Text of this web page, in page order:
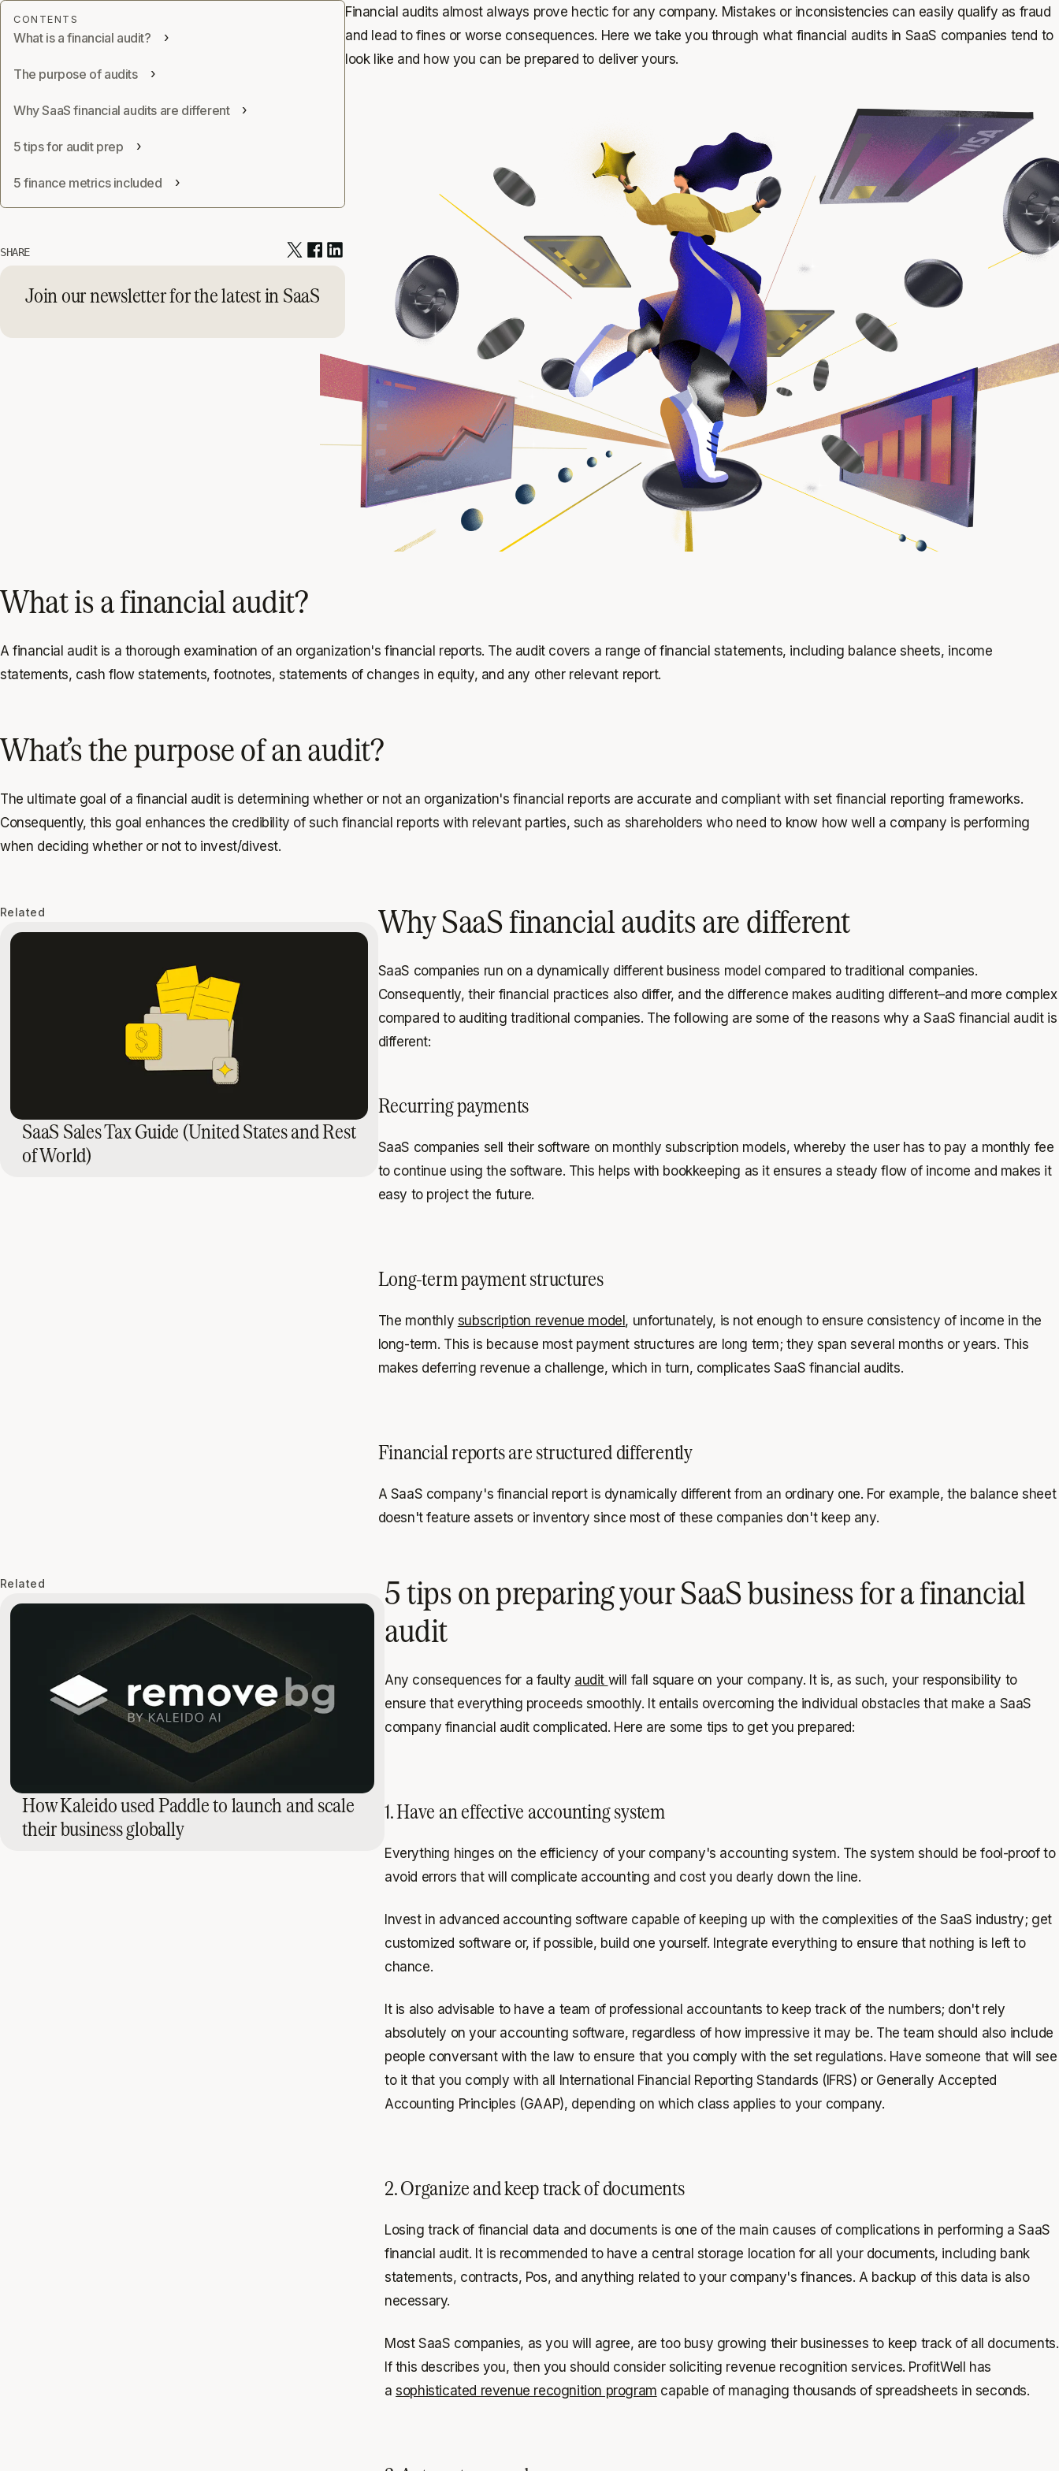
What is a financial audit?
The purpose of audits
Why SaaS financial audits are different
5 tips for audit prep
5 finance metrics included
SHARE
Join our newsletter for the latest in SaaS
Financial audits almost always prove hectic for any company. Mistakes or inconsistencies can easily qualify as fraud
and lead to fines or worse consequences. Here we take you through what financial audits in SaaS companies tend to
look like and how you can be prepared to deliver yours.
What is a financial audit?
A financial audit is a thorough examination of an organization's financial reports. The audit covers a range of financial statements, including balance sheets, income
statements, cash flow statements, footnotes, statements of changes in equity, and any other relevant report.
What’s the purpose of an audit?
The ultimate goal of a financial audit is determining whether or not an organization's financial reports are accurate and compliant with set financial reporting frameworks.
Consequently, this goal enhances the credibility of such financial reports with relevant parties, such as shareholders who need to know how well a company is performing
when deciding whether or not to invest/divest.
Related
SaaS Sales Tax Guide (United States and Rest
of World)
Why SaaS financial audits are different
SaaS companies run on a dynamically different business model compared to traditional companies.
Consequently, their financial practices also differ, and the difference makes auditing different–and more complex
compared to auditing traditional companies. The following are some of the reasons why a SaaS financial audit is
different:
Recurring payments
SaaS companies sell their software on monthly subscription models, whereby the user has to pay a monthly fee
to continue using the software. This helps with bookkeeping as it ensures a steady flow of income and makes it
easy to project the future.
Long-term payment structures
The monthly subscription revenue model, unfortunately, is not enough to ensure consistency of income in the
long-term. This is because most payment structures are long term; they span several months or years. This
makes deferring revenue a challenge, which in turn, complicates SaaS financial audits.
Financial reports are structured differently
A SaaS company's financial report is dynamically different from an ordinary one. For example, the balance sheet
doesn't feature assets or inventory since most of these companies don't keep any.
Related
How Kaleido used Paddle to launch and scale
their business globally
5 tips on preparing your SaaS business for a financial
audit
Any consequences for a faulty audit will fall square on your company. It is, as such, your responsibility to
ensure that everything proceeds smoothly. It entails overcoming the individual obstacles that make a SaaS
company financial audit complicated. Here are some tips to get you prepared:
1. Have an effective accounting system
Everything hinges on the efficiency of your company's accounting system. The system should be fool-proof to
avoid errors that will complicate accounting and cost you dearly down the line.
Invest in advanced accounting software capable of keeping up with the complexities of the SaaS industry; get
customized software or, if possible, build one yourself. Integrate everything to ensure that nothing is left to
chance.
It is also advisable to have a team of professional accountants to keep track of the numbers; don't rely
absolutely on your accounting software, regardless of how impressive it may be. The team should also include
people conversant with the law to ensure that you comply with the set regulations. Have someone that will see
to it that you comply with all International Financial Reporting Standards (IFRS) or Generally Accepted
Accounting Principles (GAAP), depending on which class applies to your company.
2. Organize and keep track of documents
Losing track of financial data and documents is one of the main causes of complications in performing a SaaS
financial audit. It is recommended to have a central storage location for all your documents, including bank
statements, contracts, Pos, and anything related to your company's finances. A backup of this data is also
necessary.
Most SaaS companies, as you will agree, are too busy growing their businesses to keep track of all documents.
If this describes you, then you should consider soliciting revenue recognition services. ProfitWell has
asophisticated revenue recognition program capable of managing thousands of spreadsheets in seconds.